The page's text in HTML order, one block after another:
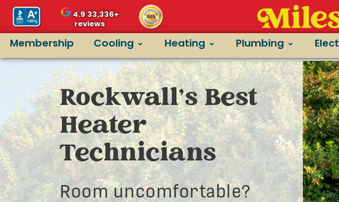
4.933,336+
reviews
Membership Cooling Heating Plumbing
Rockwall’s Best
Heater
Technicians
Room uncomfortable?